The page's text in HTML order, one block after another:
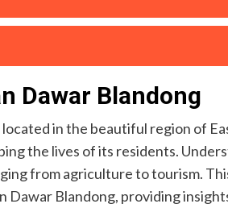
Dawar Blandong
in the beautiful region of
the lives of its residents.
from agriculture to tourism.
Dawar Blandong, providing